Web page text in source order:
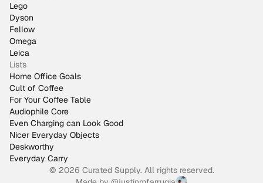
Lego
Dyson
Fellow
Omega
Leica
Lists
Home Office Goals
Cult of Coffee
For Your Coffee Table
Audiophile Core
Even Charging can Look Good
Nicer Everyday Objects
Deskworthy
Everyday Carry
© 2026 Curated Supply. All rights reserved.